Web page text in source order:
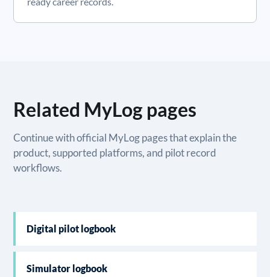
Related MyLog pages
Continue with official MyLog pages that explain the
product, supported platforms, and pilot record
workflows.
Digital pilot logbook
Simulator logbook